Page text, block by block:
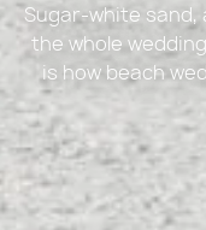
Sugar-white sand,
the whole
is how beach